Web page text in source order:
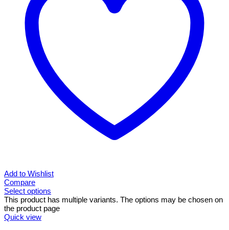
Add to Wishlist
Compare
Select options
This product has multiple variants. The options may be chosen on
the product page
Quick view